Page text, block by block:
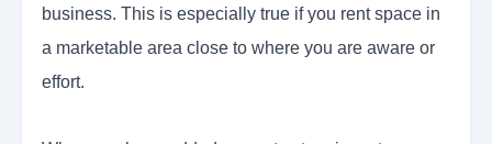
business. This is especially true if you rent space in
a marketable area close to where you are aware or
effort.